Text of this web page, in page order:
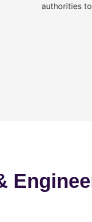
authorities